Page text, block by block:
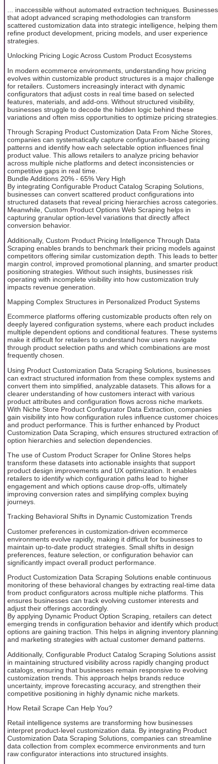
... inaccessible without automated extraction techniques. Businesses
that adopt advanced scraping methodologies can transform
scattered customization data into strategic intelligence, helping them
refine product development, pricing models, and user experience
strategies.
Unlocking Pricing Logic Across Custom Product Ecosystems
In modern ecommerce environments, understanding how pricing
evolves within customizable product structures is a major challenge
for retailers. Customers increasingly interact with dynamic
configurators that adjust costs in real time based on selected
features, materials, and add-ons. Without structured visibility,
businesses struggle to decode the hidden logic behind these
variations and often miss opportunities to optimize pricing strategies.
Through Scraping Product Customization Data From Niche Stores,
companies can systematically capture configuration-based pricing
patterns and identify how each selectable option influences final
product value. This allows retailers to analyze pricing behavior
across multiple niche platforms and detect inconsistencies or
competitive gaps in real time.
Bundle Additions 20% - 65% Very High
By integrating Configurable Product Catalog Scraping Solutions,
businesses can convert scattered product configurations into
structured datasets that reveal pricing hierarchies across categories.
Meanwhile, Custom Product Options Web Scraping helps in
capturing granular option-level variations that directly affect
conversion behavior.
Additionally, Custom Product Pricing Intelligence Through Data
Scraping enables brands to benchmark their pricing models against
competitors offering similar customization depth. This leads to better
margin control, improved promotional planning, and smarter product
positioning strategies. Without such insights, businesses risk
operating with incomplete visibility into how customization truly
impacts revenue generation.
Mapping Complex Structures in Personalized Product Systems
Ecommerce platforms offering customizable products often rely on
deeply layered configuration systems, where each product includes
multiple dependent options and conditional features. These systems
make it difficult for retailers to understand how users navigate
through product selection paths and which combinations are most
frequently chosen.
Using Product Customization Data Scraping Solutions, businesses
can extract structured information from these complex systems and
convert them into simplified, analyzable datasets. This allows for a
clearer understanding of how customers interact with various
product attributes and configuration flows across niche markets.
With Niche Store Product Configurator Data Extraction, companies
gain visibility into how configuration rules influence customer choices
and product performance. This is further enhanced by Product
Customization Data Scraping, which ensures structured extraction of
option hierarchies and selection dependencies.
The use of Custom Product Scraper for Online Stores helps
transform these datasets into actionable insights that support
product design improvements and UX optimization. It enables
retailers to identify which configuration paths lead to higher
engagement and which options cause drop-offs, ultimately
improving conversion rates and simplifying complex buying
journeys.
Tracking Behavioral Shifts in Dynamic Customization Trends
Customer preferences in customization-driven ecommerce
environments evolve rapidly, making it difficult for businesses to
maintain up-to-date product strategies. Small shifts in design
preferences, feature selection, or configuration behavior can
significantly impact overall product performance.
Product Customization Data Scraping Solutions enable continuous
monitoring of these behavioral changes by extracting real-time data
from product configurators across multiple niche platforms. This
ensures businesses can track evolving customer interests and
adjust their offerings accordingly.
By applying Dynamic Product Option Scraping, retailers can detect
emerging trends in configuration behavior and identify which product
options are gaining traction. This helps in aligning inventory planning
and marketing strategies with actual customer demand patterns.
Additionally, Configurable Product Catalog Scraping Solutions assist
in maintaining structured visibility across rapidly changing product
catalogs, ensuring that businesses remain responsive to evolving
customization trends. This approach helps brands reduce
uncertainty, improve forecasting accuracy, and strengthen their
competitive positioning in highly dynamic niche markets.
How Retail Scrape Can Help You?
Retail intelligence systems are transforming how businesses
interpret product-level customization data. By integrating Product
Customization Data Scraping Solutions, companies can streamline
data collection from complex ecommerce environments and turn
raw configurator interactions into structured insights.